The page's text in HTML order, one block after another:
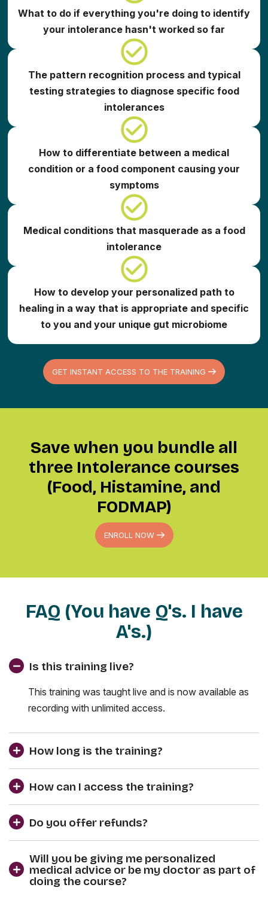
What to do if everything you're doing to identify
your intolerance hasn't worked so far
The pattern recognition process and typical
testing strategies to diagnose specific food
intolerances
How to differentiate between a medical
condition or a food component causing your
symptoms
Medical conditions that masquerade as a food
intolerance
How to develop your personalized path to
healing in a way that is appropriate and specific
to you and your unique gut microbiome
GET INSTANT ACCESS TO THE TRAINING
Save when you bundle all
three Intolerance courses
(Food, Histamine, and
FODMAP)
ENROLL NOW
FAQ (You have Q's. I have
A's.)
Is this training live?
This training was taught live and is now available as
recording with unlimited access.
How long is the training?
How can I access the training?
Do you offer refunds?
Will you be giving me personalized
medical advice or be my doctor as part of
doing the course?